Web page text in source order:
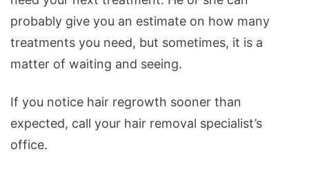
probably give you an estimate on how many
treatments you need, but sometimes, it is a
matter of waiting and seeing.
If you notice hair regrowth sooner than
expected, call your hair removal specialist’s
office.